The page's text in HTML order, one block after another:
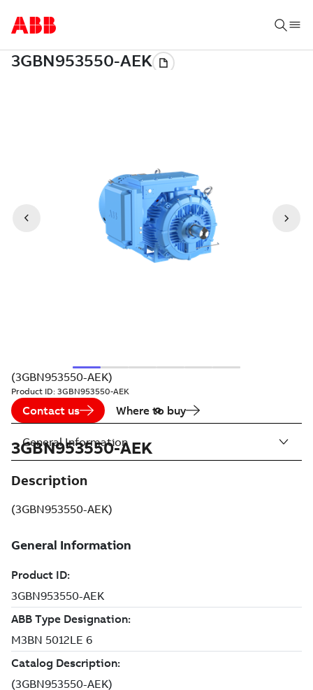
(3GBN953550-AEK)
Product ID: 3GBN953550-AEK
Contact us Where to buy
3GBN953550-AEK
Description
(3GBN953550-AEK)
General Information